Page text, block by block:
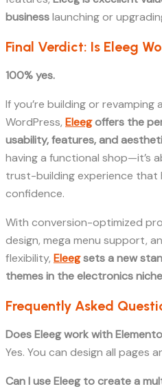
businesslaunching or
Final Verdict: Is Eleeg
100% yes.
If you’re building or
WordPress, Eleegoffers the
usability, features, and
having a functional shop—it’s
trust-building experience that
confidence.
With conversion-optimized
design, mega menu support,
flexibility, Eleegsets a new
themes in the electronics niche
Frequently Asked
Does Eleeg work with
Yes. You can design all pages
Can I use Eleeg to create a